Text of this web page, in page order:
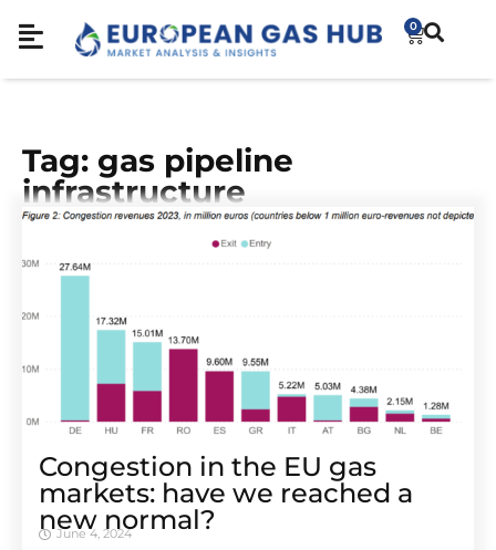
0
Tag: gas pipeline
infrastructure
Congestion in the EU gas
markets: have we reached a
new normal?
June 4, 2024